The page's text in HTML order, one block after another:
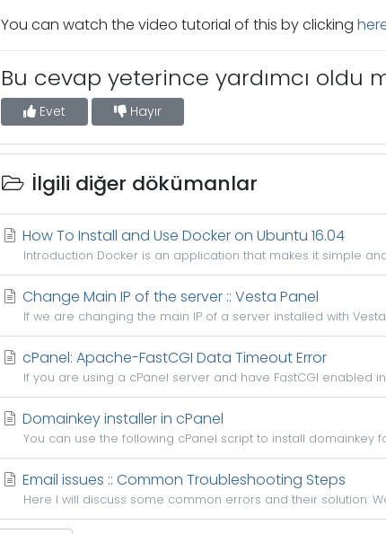
You can watch the video tutorial of this by clicking
Bu cevap yeterince yardımcı oldu
Evet Hayır
İlgili diğer dökümanlar
How To Install and Use Docker on Ubuntu 16.04
Introduction Docker is an application that makes it simple
Change Main IP of the server :: Vesta Panel
If we are changing the main IP of a server installed with
cPanel: Apache-FastCGI Data Timeout Error
If you are using a cPanel server and have FastCGI enabled
Domainkey installer in cPanel
You can use the following cPanel script to install domainkey
Email issues :: Common Troubleshooting Steps
Here I will discuss some common errors and their solution: